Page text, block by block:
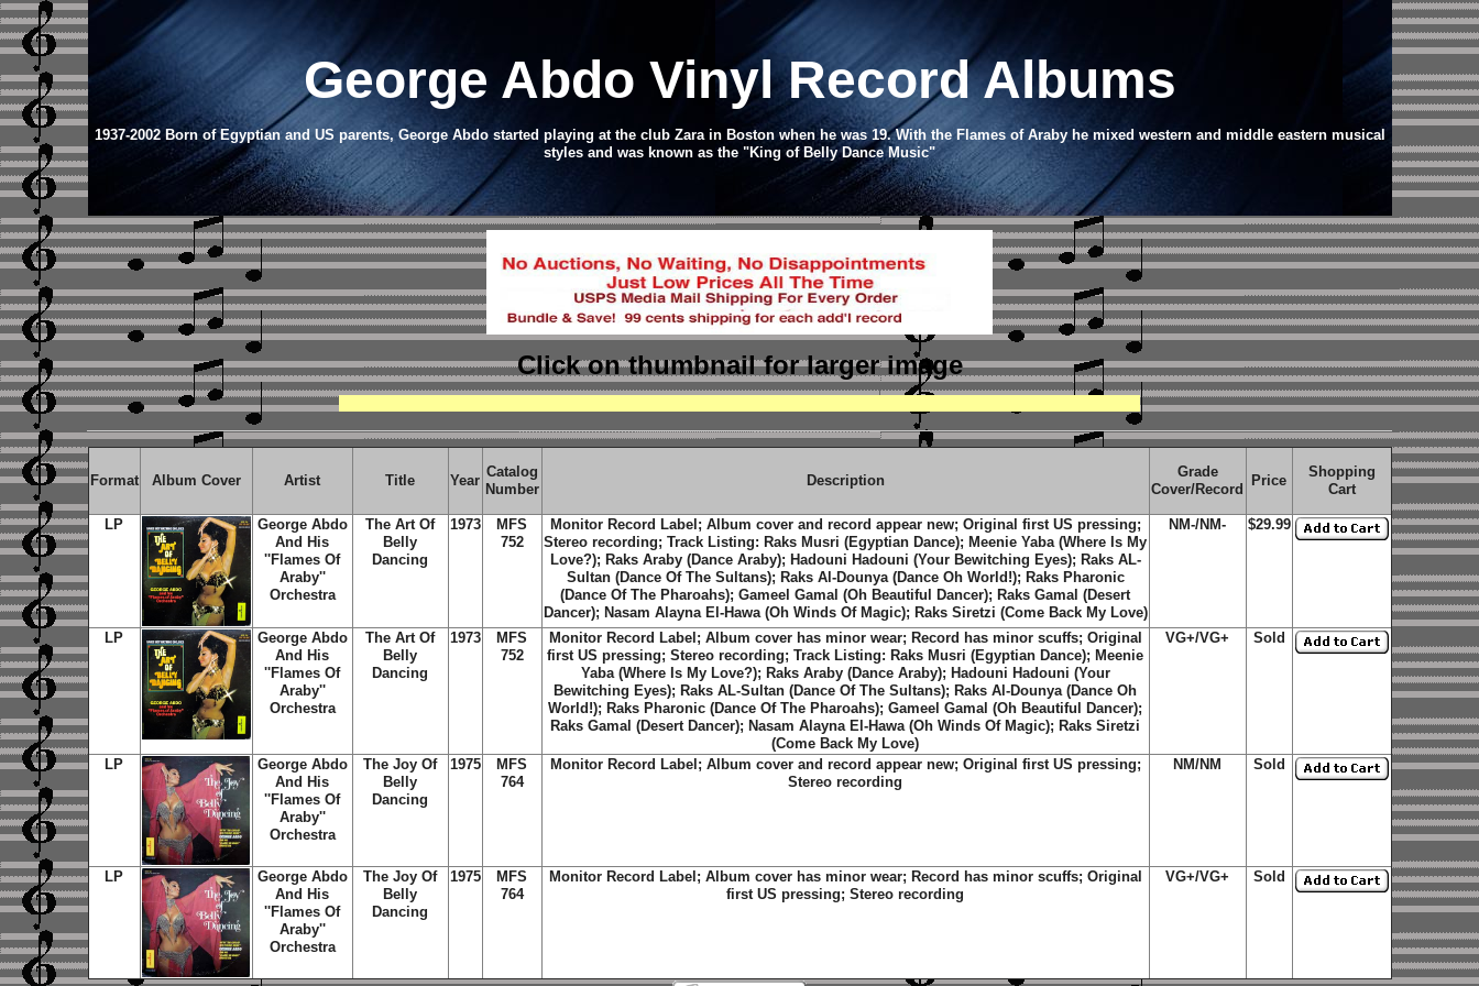
George Abdo Vinyl Record Albums
1937-2002 Born of Egyptian and US parents, George Abdo started playing at the club Zara in Boston when he was 19. With the Flames of Araby he mixed western and middle eastern musical
styles and was known as the "King of Belly Dance Music"
Click on thumbnailfor larger image
Format Album Cover Artist Title Year
Catalog
Number
Description
Grade
Cover/Record
Price
Shopping
Cart
LP
George Abdo
And His
''Flames Of
Araby''
Orchestra
The Art Of
Belly
Dancing
1973
MFS
752
Monitor Record Label; Album cover and record appear new; Original first US pressing;
Stereo recording; Track Listing: Raks Musri (Egyptian Dance); Meenie Yaba (Where Is My
Love?); Raks Araby (Dance Araby); Hadouni Hadouni (Your Bewitching Eyes); Raks AL-
Sultan (Dance Of The Sultans); Raks Al-Dounya (Dance Oh World!); Raks Pharonic
(Dance Of The Pharoahs); Gameel Gamal (Oh Beautiful Dancer); Raks Gamal (Desert
Dancer); Nasam Alayna El-Hawa (Oh Winds Of Magic); Raks Siretzi (Come Back My Love)
NM-/NM- $29.99
LP
George Abdo
And His
''Flames Of
Araby''
Orchestra
The Art Of
Belly
Dancing
1973
MFS
752
Monitor Record Label; Album cover has minor wear; Record has minor scuffs; Original
first US pressing; Stereo recording; Track Listing: Raks Musri (Egyptian Dance); Meenie
Yaba (Where Is My Love?); Raks Araby (Dance Araby); Hadouni Hadouni (Your
Bewitching Eyes); Raks AL-Sultan (Dance Of The Sultans); Raks Al-Dounya (Dance Oh
World!); Raks Pharonic (Dance Of The Pharoahs); Gameel Gamal (Oh Beautiful Dancer);
Raks Gamal (Desert Dancer); Nasam Alayna El-Hawa (Oh Winds Of Magic); Raks Siretzi
(Come Back My Love)
VG+/VG+ Sold
LP
George Abdo
And His
''Flames Of
Araby''
Orchestra
The Joy Of
Belly
Dancing
1975
MFS
764
Monitor Record Label; Album cover and record appear new; Original first US pressing;
Stereo recording
NM/NM Sold
LP
George Abdo
And His
''Flames Of
Araby''
Orchestra
The Joy Of
Belly
Dancing
1975
MFS
764
Monitor Record Label; Album cover has minor wear; Record has minor scuffs; Original
first US pressing; Stereo recording
VG+/VG+ Sold